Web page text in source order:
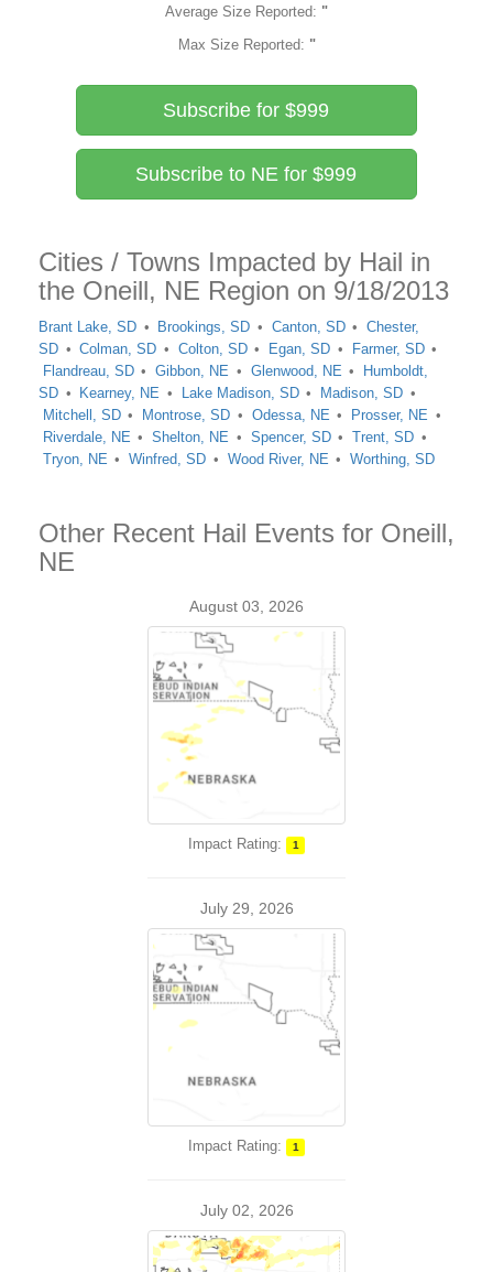
Average Size Reported: "
Max Size Reported: "
Subscribe for $999
Subscribe to NE for $999
Cities / Towns Impacted by Hail in
the Oneill, NE Region on 9/18/2013
Brant Lake, SD Brookings, SD Canton, SD
Chester,
SD
Colman, SD Colton, SD Egan, SD
Farmer, SD
Flandreau, SD
Gibbon, NE Glenwood, NE
Humboldt,
SD
Kearney, NE Lake Madison, SD
Madison, SD
Mitchell, SD
Montrose, SD Odessa, NE
Prosser, NE
Riverdale, NE
Shelton, NE Spencer, SD
Trent, SD
Tryon, NE
Winfred, SD Wood River, NE Worthing, SD
Other Recent Hail Events for Oneill,
NE
August 03, 2026
Impact Rating: 1
July 29, 2026
Impact Rating: 1
July 02, 2026